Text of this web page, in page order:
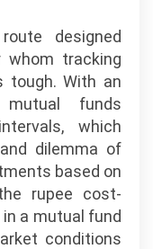
designed
whom tracking
tough. With an
funds
which
dilemma of
based on
rupee cost-
a mutual fund
conditions